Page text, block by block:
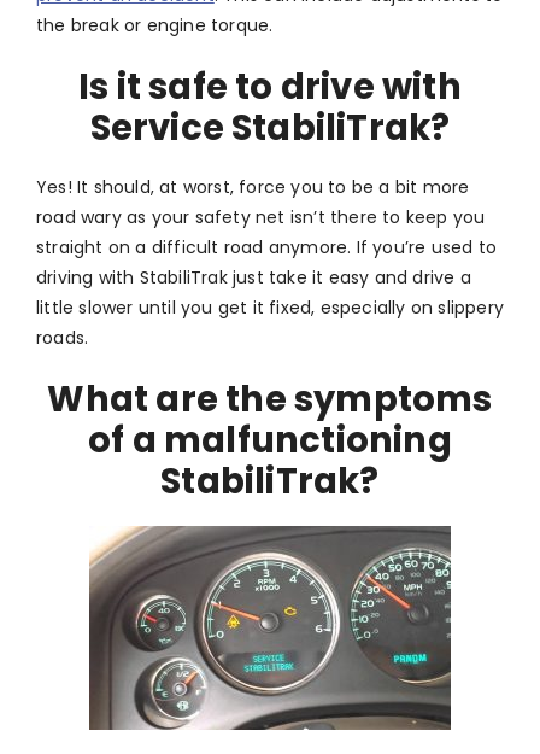
the break or engine torque.
Is it safe to drive with
Service StabiliTrak?
Yes! It should, at worst, force you to be a bit more
road wary as your safety net isn’t there to keep you
straight on a difficult road anymore. If you’re used to
driving with StabiliTrak just take it easy and drive a
little slower until you get it fixed, especially on slippery
roads.
What are the symptoms
of a malfunctioning
StabiliTrak?